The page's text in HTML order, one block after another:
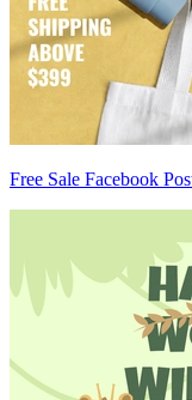
Free Sale Facebook